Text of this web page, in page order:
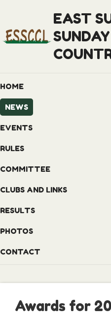
EAST
HOME
NEWS
EVENTS
RULES
COMMITTEE
CLUBS AND LINKS
RESULTS
PHOTOS
CONTACT
Awards for